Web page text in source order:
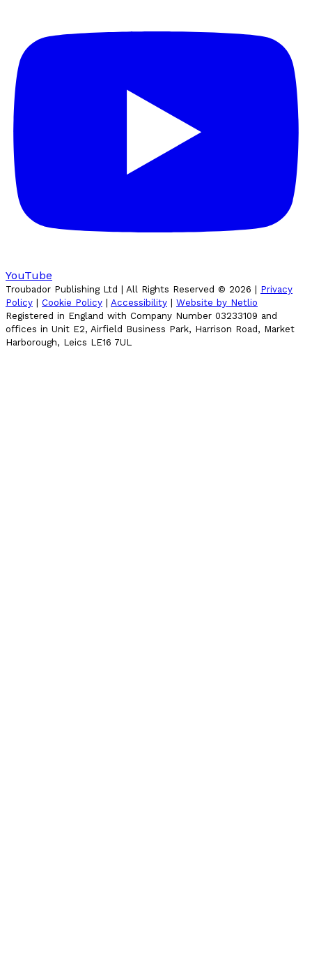
YouTube
Troubador Publishing Ltd | All Rights Reserved © 2026
Privacy
Policy
Cookie Policy Accessibility
Website by Netlio
Registered in England with Company Number 03233109 and
offices in Unit E2, Airfield Business Park, Harrison Road, Market
Harborough, Leics LE16 7UL